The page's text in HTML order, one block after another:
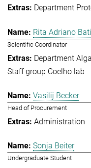
Department
Rita Adriano
Scientific Coordinator
Department
Staff group Coelho lab
Vasilij Becker
Head of Procurement
Administration
Sonja Beiter
Undergraduate Student